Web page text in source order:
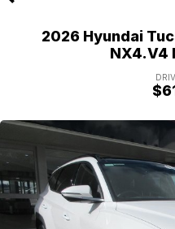
Hyundai
Isuzu UTE
Subaru
Service
Finance
2026 Hyundai
NX4.V4